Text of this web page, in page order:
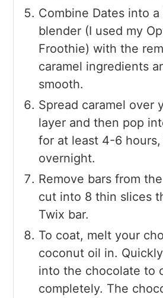
Combine Dates into
blender (I used my
Froothie) with the
caramel ingredients
smooth.
Spread caramel over
layer and then pop
for at least 4-6
overnight.
Remove bars from
cut into 8 thin slices
Twix bar.
To coat, melt your
coconut oil in.
into the chocolate to
completely. The